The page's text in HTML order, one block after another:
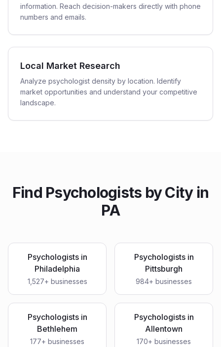
information. Reach decision-makers directly with phone
numbers and emails.
Local Market Research
Analyze psychologist density by location. Identify
market opportunities and understand your competitive
landscape.
Find Psychologists by City in
PA
Psychologistsin
Philadelphia
1,527+ businesses
Psychologistsin
Pittsburgh
984+ businesses
Psychologistsin
Bethlehem
177+ businesses
Psychologistsin
Allentown
170+ businesses